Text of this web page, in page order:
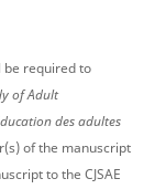
be required to
of Adult
des adultes
of the manuscript
to the CJSAE